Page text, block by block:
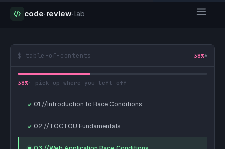
code·review·lab
$ table-of-contents 38%▾
38%· pick up where you left off
01 //Introduction to Race Conditions
02 //TOCTOU Fundamentals